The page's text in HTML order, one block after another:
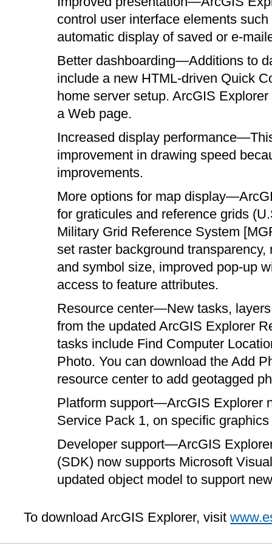
control user interface elements
automatic display of saved or e-
Better dashboarding—Additions to
include a new HTML-driven Quick
home server setup. ArcGIS
a Web page.
Increased display
improvement in drawing speed
improvements.
More options for map
for graticules and reference grids
Military Grid Reference System
set raster background
and symbol size, improved pop-up
access to feature attributes.
Resource center—New tasks,
from the updated ArcGIS Explorer
tasks include Find Computer
Photo. You can download the Add
resource center to add geotagged
Platform support—ArcGIS Explorer
Service Pack 1, on specific
Developer support—ArcGIS
(SDK) now supports Microsoft
updated object model to support
To download ArcGIS Explorer, visit